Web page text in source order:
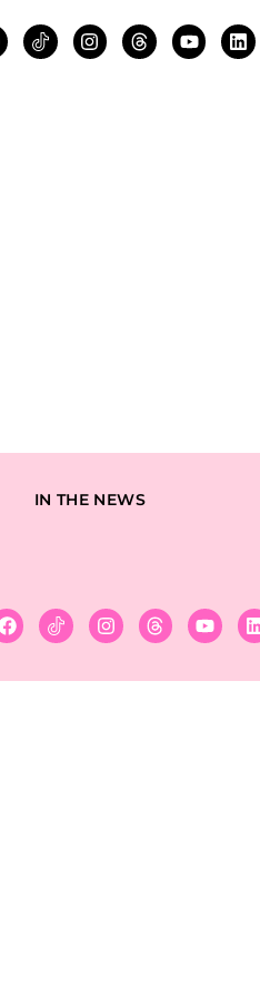
IN THE NEWS